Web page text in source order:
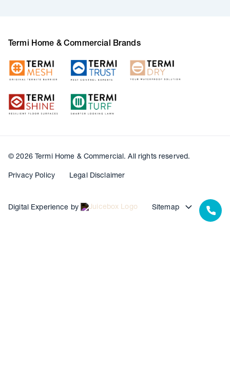
Termi Home & Commercial Brands
© 2026 Termi Home & Commercial. All rights reserved.
Privacy Policy Legal Disclaimer
Digital Experience by Sitemap